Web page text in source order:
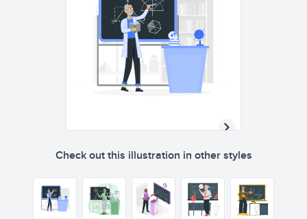
Check out this illustration in other styles